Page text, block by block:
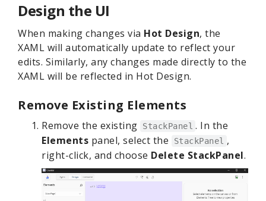
Design the UI
When making changes via Hot Design, the
XAML will automatically update to reflect your
edits. Similarly, any changes made directly to the
XAML will be reflected in Hot Design.
Remove Existing Elements
Remove the existing StackPanel . In the
Elements panel, select the StackPanel ,
right-click, and choose Delete StackPanel.